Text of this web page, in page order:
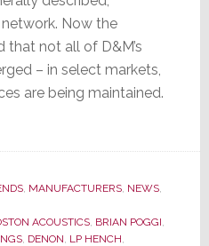
Now the
that not all of D&M’s
– in select markets,
are being maintained.
, MANUFACTURERS, NEWS,
ACOUSTICS, BRIAN POGGI
, DENON LP HENCH